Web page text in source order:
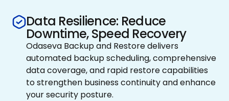
Data Resilience: Reduce
Downtime, Speed Recovery
Odaseva Backup and Restore delivers
automated backup scheduling, comprehensive
data coverage, and rapid restore capabilities
to strengthen business continuity and enhance
your security posture.